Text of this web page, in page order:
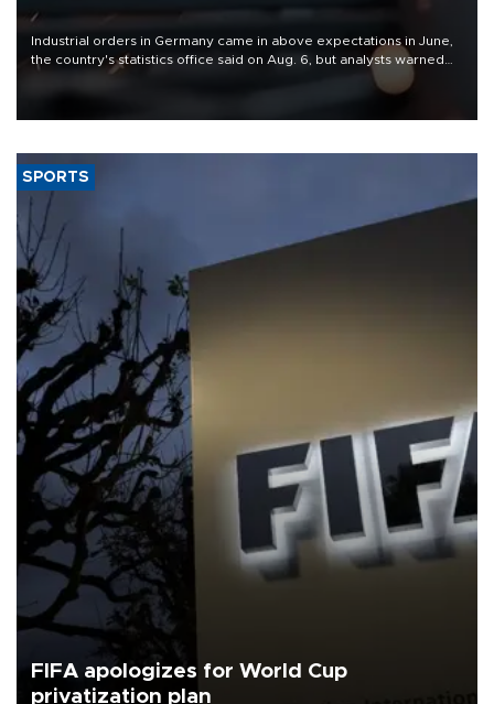
Industrial orders in Germany came in above expectations in June,
the country's statistics office said on Aug. 6, but analysts warned
that rivers running dry and the Mideast war could spell trouble.
SPORTS
FIFA apologizes for World Cup
privatization plan